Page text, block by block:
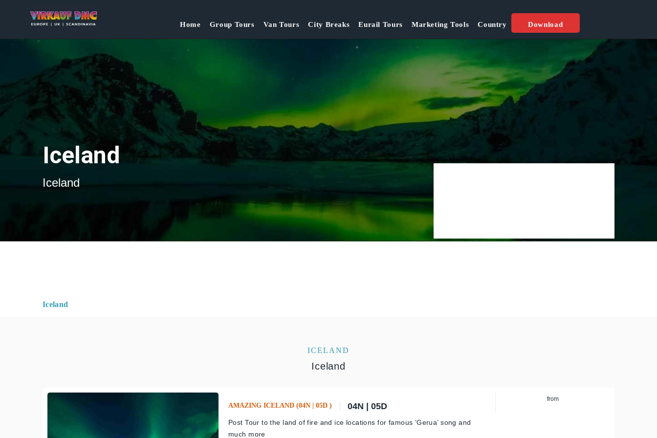
Home Group Tours Van Tours City Breaks Eurail Tours Marketing Tools Country Download
Iceland
Iceland
Iceland
ICELAND
Iceland
AMAZING ICELAND (04N | 05D ) 04N | 05D
Post Tour to the land of fire and ice locations for famous ‘Gerua’ song and
much more
from